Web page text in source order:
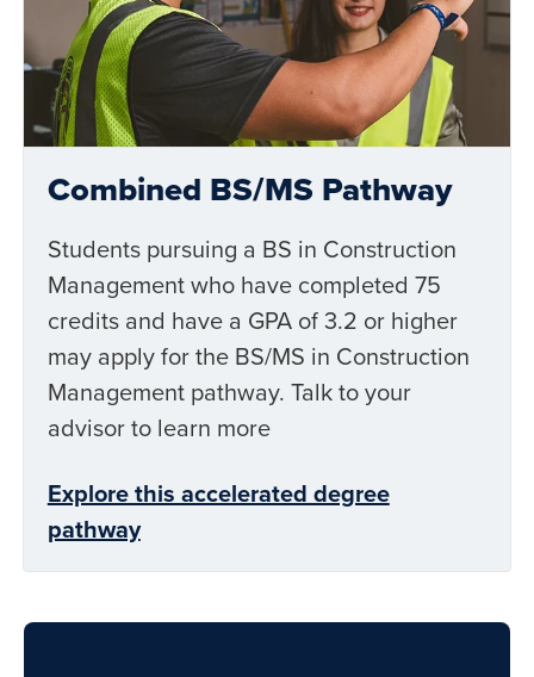
Combined BS/MS Pathway
Students pursuing a BS in Construction
Management who have completed 75
credits and have a GPA of 3.2 or higher
may apply for the BS/MS in Construction
Management pathway. Talk to your
advisor to learn more
Explore this accelerated degree
pathway